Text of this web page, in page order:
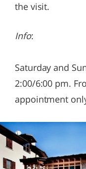
the visit.
Info:
Saturday and
2:00/6:00 pm.
appointment